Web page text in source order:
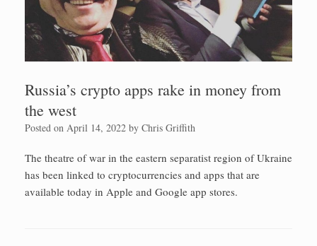
Russia’s crypto apps rake in money from
the west
Posted on April 14, 2022 by Chris Griffith
The theatre of war in the eastern separatist region of Ukraine
has been linked to cryptocurrencies and apps that are
available today in Apple and Google app stores.